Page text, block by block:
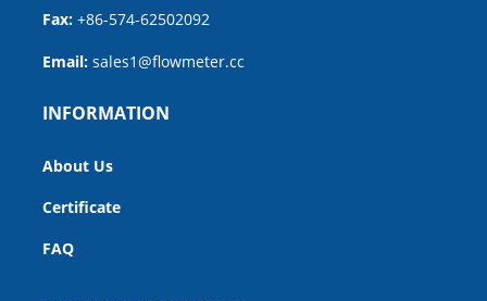
Fax: +86-574-62502092
Email: sales1@flowmeter.cc
INFORMATION
About Us
Certificate
FAQ